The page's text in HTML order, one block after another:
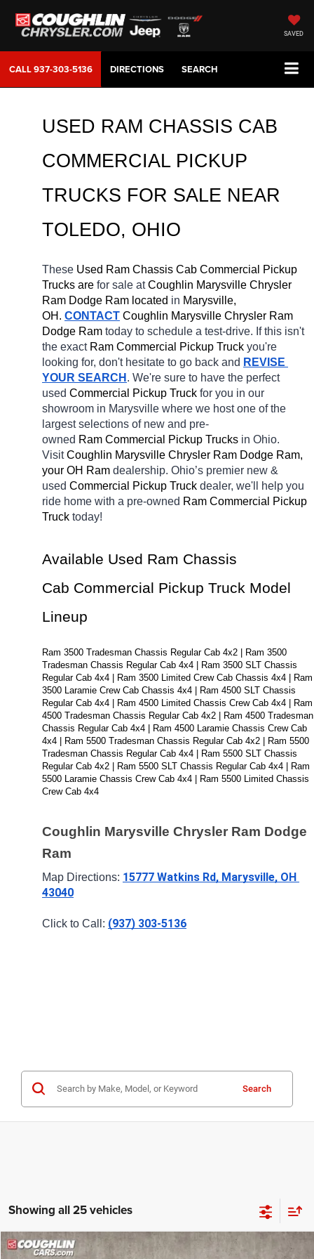
SAVED
CALL937-303-5136 DIRECTIONS SEARCH
USED RAM CHASSIS CAB
COMMERCIAL PICKUP
TRUCKS FOR SALE NEAR
TOLEDO, OHIO
These Used Ram Chassis Cab Commercial Pickup
Trucks are for sale at Coughlin Marysville Chrysler
Ram Dodge Ram located in Marysville,
OH. CONTACT Coughlin Marysville Chrysler Ram
Dodge Ram today to schedule a test-drive. If this isn't
the exact Ram Commercial Pickup Truck you're
looking for, don't hesitate to go back and REVISE
YOUR SEARCH . We're sure to have the perfect
used Commercial Pickup Truck for you in our
showroom in Marysville where we host one of the
largest selections of new and pre-
owned Ram Commercial Pickup Trucks in Ohio.
Visit Coughlin Marysville Chrysler Ram Dodge Ram,
your OH Ram dealership. Ohio’s premier new &
used Commercial Pickup Truck dealer, we'll help you
ride home with a pre-owned Ram Commercial Pickup
Truck today!
Available Used Ram Chassis
Cab Commercial Pickup Truck Model
Lineup
Ram 3500 Tradesman Chassis Regular Cab 4x2 | Ram 3500
Tradesman Chassis Regular Cab 4x4 | Ram 3500 SLT Chassis
Regular Cab 4x4 | Ram 3500 Limited Crew Cab Chassis 4x4 | Ram
3500 Laramie Crew Cab Chassis 4x4 | Ram 4500 SLT Chassis
Regular Cab 4x4 | Ram 4500 Limited Chassis Crew Cab 4x4 | Ram
4500 Tradesman Chassis Regular Cab 4x2 | Ram 4500 Tradesman
Chassis Regular Cab 4x4 | Ram 4500 Laramie Chassis Crew Cab
4x4 | Ram 5500 Tradesman Chassis Regular Cab 4x2 | Ram 5500
Tradesman Chassis Regular Cab 4x4 | Ram 5500 SLT Chassis
Regular Cab 4x2 | Ram 5500 SLT Chassis Regular Cab 4x4 | Ram
5500 Laramie Chassis Crew Cab 4x4 | Ram 5500 Limited Chassis
Crew Cab 4x4
Coughlin Marysville Chrysler Ram Dodge
Ram
Map Directions: 15777 Watkins Rd, Marysville, OH
43040
Click to Call: (937) 303-5136
Search
Showing all 25 vehicles
Compare Vehicle